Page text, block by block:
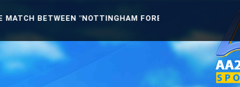
"NOTTINGHAM FOREST U21 -VS- READING U21"